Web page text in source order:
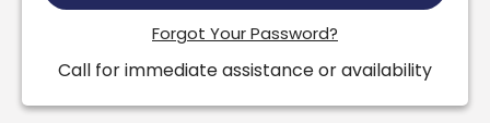
Forgot Your Password?
Call for immediate assistance or availability